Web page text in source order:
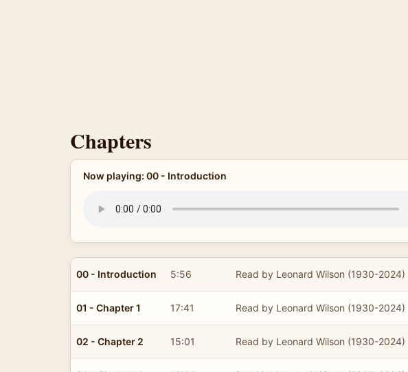
Chapters
Now playing: 00 - Introduction
00 - Introduction 5:56 Read by Leonard Wilson (1930-2024)
01 - Chapter 1 17:41 Read by Leonard Wilson (1930-2024)
02 - Chapter 2 15:01 Read by Leonard Wilson (1930-2024)